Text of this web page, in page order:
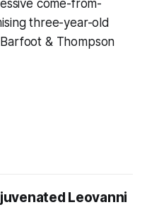
come-from-
three-year-old
& Thompson
Leovanni